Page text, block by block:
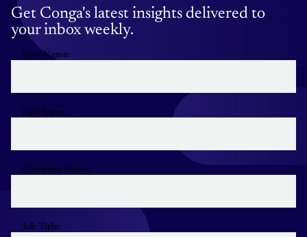
Get Conga's latest insights delivered to
your inbox weekly.
First Name:
Last Name:
Company Name:
Job Title: